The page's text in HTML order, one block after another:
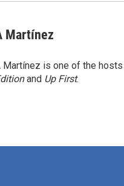
Martínez
Martínez is one of the
and Up First.